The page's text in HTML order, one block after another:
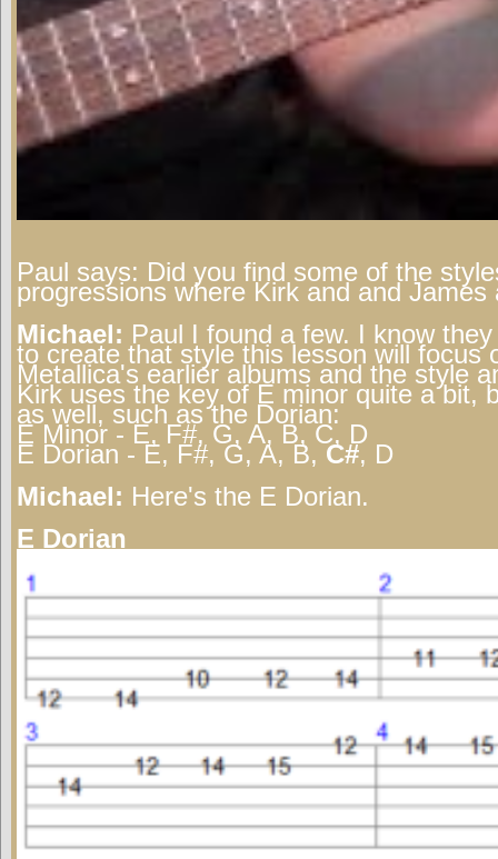
Paul says: Did you find some of the
progressions where Kirk and and James
Michael: Paul I found a few. I know
to create that style this lesson will focus
Metallica's earlier albums and the style
Kirk uses the key of E minor quite a bit,
as well, such as the Dorian:
E Minor - E, F#, G, A, B, C, D
E Dorian - E, F#, G, A, B,C#, D
Michael: Here's the E Dorian.
E Dorian